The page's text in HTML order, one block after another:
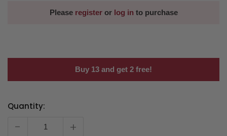
Please registeror log in to purchase
Buy 13 and get 2 free!
Current
Quantity:
- +